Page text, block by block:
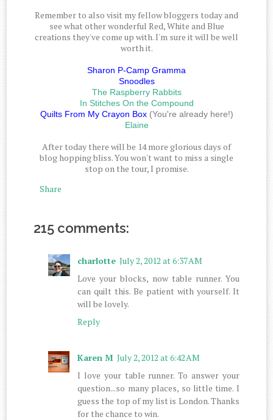
Remember to also visit my fellow bloggers today and
see what other wonderful Red, White and Blue
creations they've come up with. I'm sure it will be well
worth it.
Sharon P-Camp Gramma
Snoodles
The Raspberry Rabbits
In Stitches On the Compound
Quilts From My Crayon Box(You're already here!)
Elaine
After today there will be 14 more glorious days of
blog hopping bliss. You won't want to miss a single
stop on the tour, I promise.
Share
215 comments:
charlotte July 2, 2012 at 6:37 AM
Love your blocks, now table runner. You
can quilt this. Be patient with yourself. It
will be lovely.
Reply
Karen M July 2, 2012 at 6:42 AM
I love your table runner. To answer your
question...so many places, so little time. I
guess the top of my list is London. Thanks
for the chance to win.